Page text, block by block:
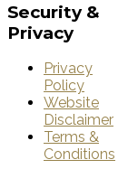
Security &
Privacy
Privacy
Policy
Website
Disclaimer
Terms &
Conditions